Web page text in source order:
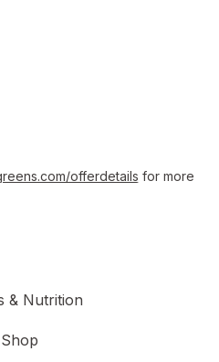
offerdetails for more
& Nutrition
Shop